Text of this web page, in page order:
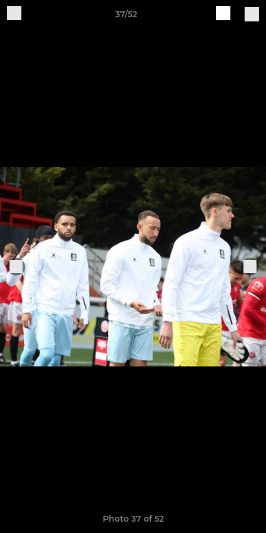
37/52
Photo 37 of 52